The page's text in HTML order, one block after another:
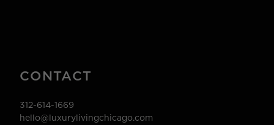
CONTACT
312-614-1669
hello@luxurylivingchicago.com